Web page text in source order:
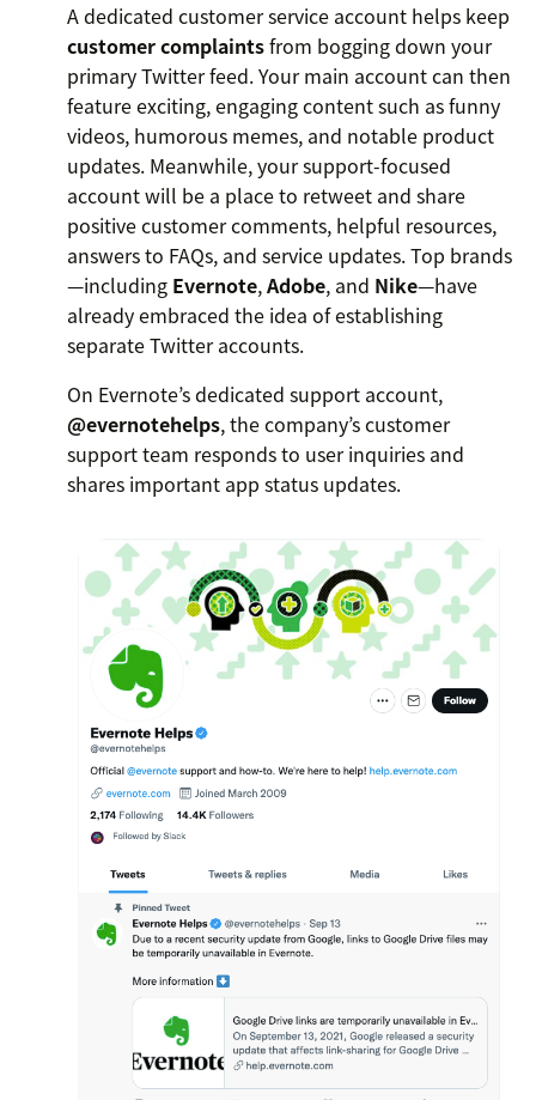
A dedicated customer service account helps keep
customer complaintsfrom bogging down your
primary Twitter feed. Your main account can then
feature exciting, engaging content such as funny
videos, humorous memes, and notable product
updates. Meanwhile, your support-focused
account will be a place to retweet and share
positive customer comments, helpful resources,
answers to FAQs, and service updates. Top brands
—including Evernote,Adobe, and Nike—have
already embraced the idea of establishing
separate Twitter accounts.
On Evernote’s dedicated support account,
@evernotehelps, the company’s customer
support team responds to user inquiries and
shares important app status updates.